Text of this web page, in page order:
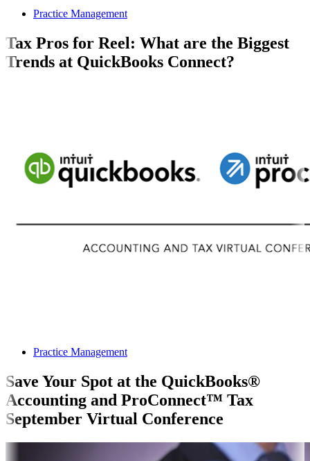
Practice Management
Tax Pros for Reel: What are the Biggest
Trends at QuickBooks Connect?
Practice Management
Save Your Spot at the QuickBooks®
Accounting and ProConnect™ Tax
September Virtual Conference